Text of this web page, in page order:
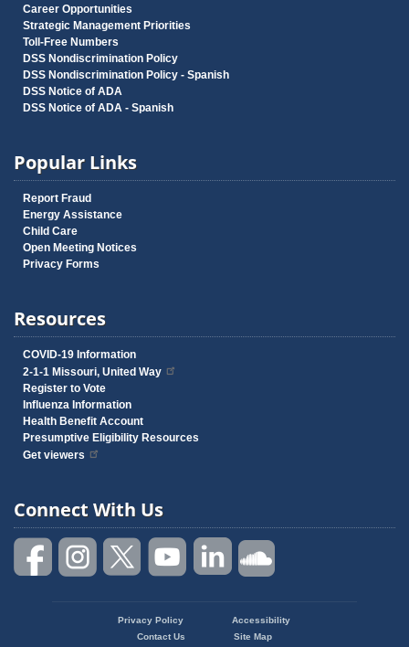
Career Opportunities
Strategic Management Priorities
Toll-Free Numbers
DSS Nondiscrimination Policy
DSS Nondiscrimination Policy - Spanish
DSS Notice of ADA
DSS Notice of ADA - Spanish
Popular Links
Report Fraud
Energy Assistance
Child Care
Open Meeting Notices
Privacy Forms
Resources
COVID-19 Information
2-1-1 Missouri, United Way
Register to Vote
Influenza Information
Health Benefit Account
Presumptive Eligibility Resources
Get viewers
Connect With Us
Privacy Policy
Accessibility
Contact Us
Site Map